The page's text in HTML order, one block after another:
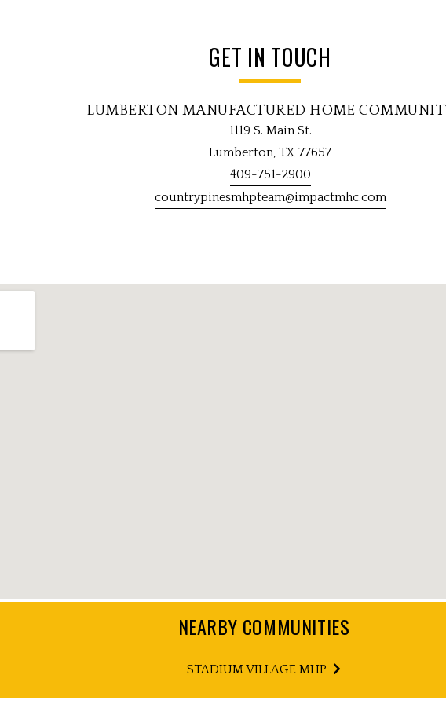
GET IN TOUCH
LUMBERTON MANUFACTURED HOME
1119 S. Main St.
Lumberton, TX 77657
409-751-2900
countrypinesmhpteam@impactmhc.com
NEARBY COMMUNITIES
STADIUM VILLAGE MHP